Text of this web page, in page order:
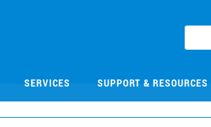
SERVICES SUPPORT & RESOURCES